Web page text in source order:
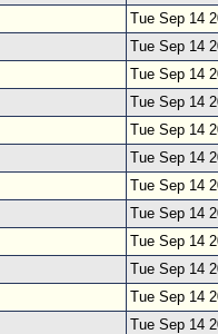
Tue Sep 14
Tue Sep 14
Tue Sep 14
Tue Sep 14
Tue Sep 14
Tue Sep 14
Tue Sep 14
Tue Sep 14
Tue Sep 14
Tue Sep 14
Tue Sep 14
Tue Sep 14